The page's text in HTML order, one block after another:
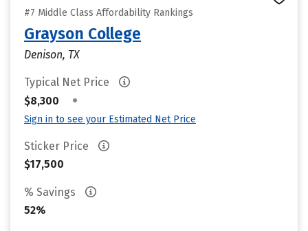
#7 Middle Class Affordability Rankings
Grayson College
Denison, TX
Typical Net Price
$8,300
•
Sign in to see your Estimated Net Price
Sticker Price
$17,500
% Savings
52%